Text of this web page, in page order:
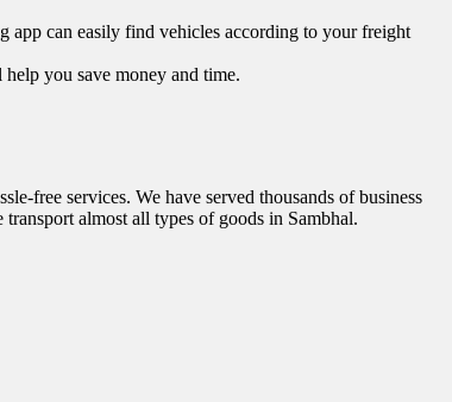
app can easily find vehicles according to your freight
you save money and time.
free services. We have served thousands of business
almost all types of goods in Sambhal.